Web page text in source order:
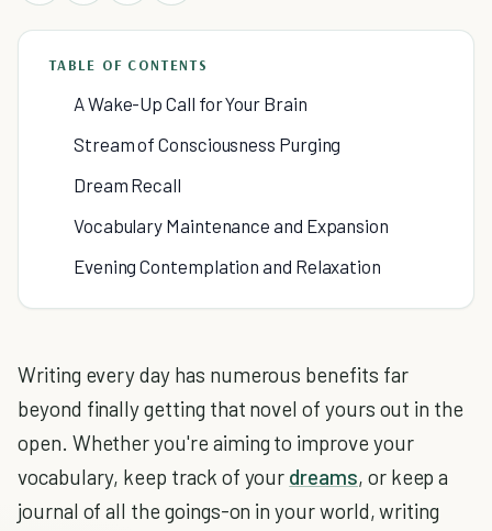
TABLE OF CONTENTS
A Wake-Up Call for Your Brain
Stream of Consciousness Purging
Dream Recall
Vocabulary Maintenance and Expansion
Evening Contemplation and Relaxation
Writing every day has numerous benefits far
beyond finally getting that novel of yours out in the
open. Whether you're aiming to improve your
vocabulary, keep track of your dreams, or keep a
journal of all the goings-on in your world, writing